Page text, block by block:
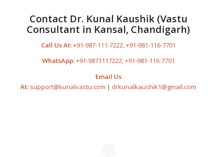
Contact Dr. Kunal Kaushik (Vastu
Consultant in Kansal, Chandigarh)
Call Us At:+91-987-111-7222,+91-981-116-7701
WhatsApp:+91-9871117222,+91-981-116-7701
Email Us
At: support@kunalvastu.com | drkunalkaushik1@gmail.com